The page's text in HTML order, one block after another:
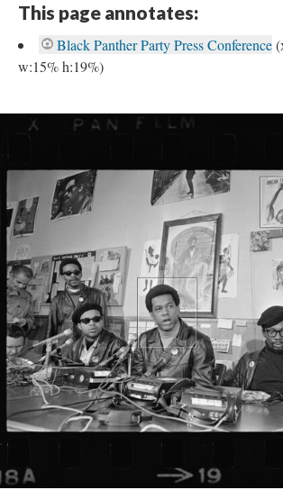
This page annotates:
Black Panther Party Press Conference
w:15% h:19%)